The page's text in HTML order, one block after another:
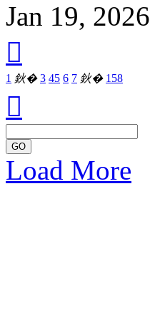
Jan 19, 2026

1 鈥� 3 45 6 7 鈥� 158

GO
Load More